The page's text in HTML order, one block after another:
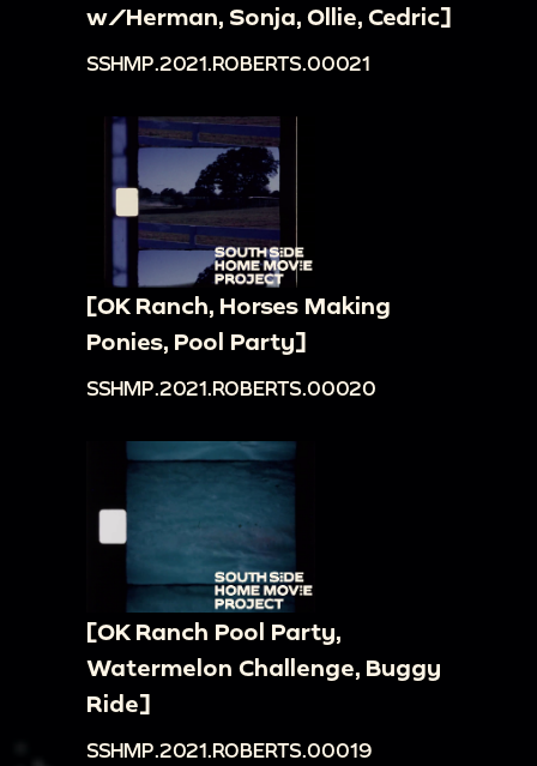
w/Herman, Sonja, Ollie, Cedric]
SSHMP.2021.ROBERTS.00021
[OK Ranch, Horses Making
Ponies, Pool Party]
SSHMP.2021.ROBERTS.00020
[OK Ranch Pool Party,
Watermelon Challenge, Buggy
Ride]
SSHMP.2021.ROBERTS.00019